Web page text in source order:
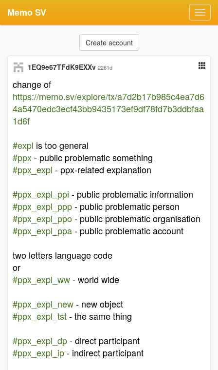
Memo SV
Create account
1EQ9e67TFdK9EXXv 2281d
change of
https://memo.sv/explore/tx/a7d2b17b985c4ea7d6
4a5470edc3ecf43bb9435173ef9df78fd7b3ddbfaa
1d6f
#expl is too general
#ppx- public problematic something
#ppx_expl - ppx-related explanation
#ppx_expl_ppi - public problematic information
#ppx_expl_ppp- public problematic person
#ppx_expl_ppo- public problematic organisation
#ppx_expl_ppa- public problematic account
two letters language code
or
#ppx_expl_ww- world wide
#ppx_expl_new- new object
#ppx_expl_tst- the same thing
#ppx_expl_dp- direct participant
#ppx_expl_ip- indirect participant